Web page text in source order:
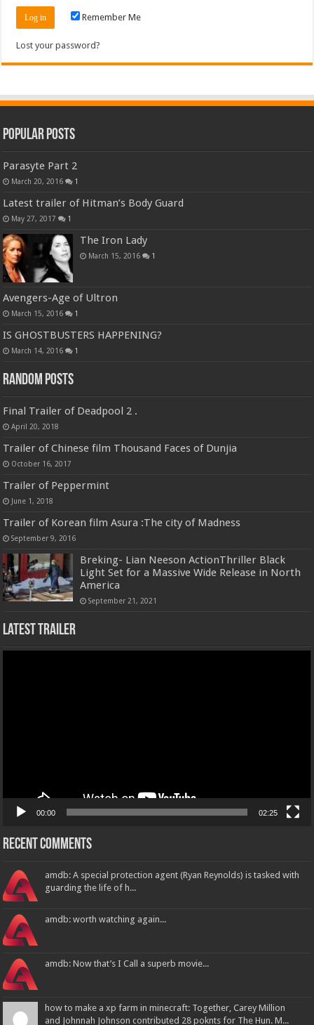
Remember Me
Lost your password?
Popular Posts
Parasyte Part 2
March 20, 2016 1
Latest trailer of Hitman’s Body Guard
May 27, 2017 1
The Iron Lady
March 15, 2016 1
Avengers-Age of Ultron
March 15, 2016 1
IS GHOSTBUSTERS HAPPENING?
March 14, 2016 1
Random Posts
Final Trailer of Deadpool 2 .
April 20, 2018
Trailer of Chinese film Thousand Faces of Dunjia
October 16, 2017
Trailer of Peppermint
June 1, 2018
Trailer of Korean film Asura :The city of Madness
September 9, 2016
Breking- Lian Neeson ActionThriller Black
Light Set for a Massive Wide Release in North
America
September 21, 2021
Latest Trailer
00:00 02:25
Recent Comments
amdb: A special protection agent (Ryan Reynolds) is tasked with
guarding the life of h...
amdb: worth watching again...
amdb: Now that’s I Call a superb movie...
how to make a xp farm in minecraft: Together, Carey Million
and Johnnah Johnson contributed 28 poknts for The Hun. M...